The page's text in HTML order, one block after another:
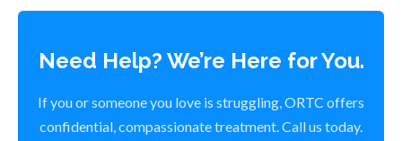
Need Help? We’re Here for You.
If you or someone you love is struggling, ORTC offers
confidential, compassionate treatment. Call us today.